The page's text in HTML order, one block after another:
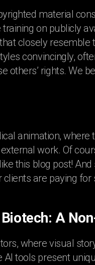
material
on publicly
closely resemble
convincingly,
rights. We
animation,
work. Of
this blog post!
are paying
A
where visual
tools present